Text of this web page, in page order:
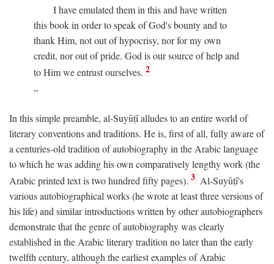
I have emulated them in this and have written
this book in order to speak of God's bounty and to
thank Him, not out of hypocrisy, nor for my own
credit, nor out of pride. God is our source of help and
to Him we entrust ourselves. 2
In this simple preamble, al-Suyūṭī alludes to an entire world of
literary conventions and traditions. He is, first of all, fully aware of
a centuries-old tradition of autobiography in the Arabic language
to which he was adding his own comparatively lengthy work (the
Arabic printed text is two hundred fifty pages). 3 Al-Suyūṭī's
various autobiographical works (he wrote at least three versions of
his life) and similar introductions written by other autobiographers
demonstrate that the genre of autobiography was clearly
established in the Arabic literary tradition no later than the early
twelfth century, although the earliest examples of Arabic